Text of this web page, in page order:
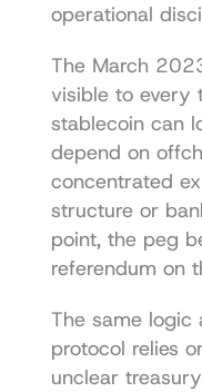
operational
The March
visible to every
stablecoin can
depend on
concentrated
structure or
point, the peg
referendum on
The same logic
protocol relies
unclear